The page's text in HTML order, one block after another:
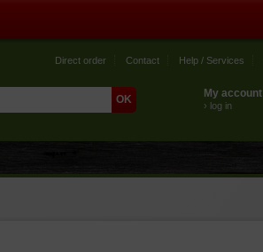
Direct order Contact Help / Services
My account
› log in